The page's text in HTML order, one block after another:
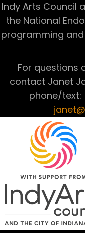
Indy Arts Council
the National
programming
For questions
contact Janet
phone/text: